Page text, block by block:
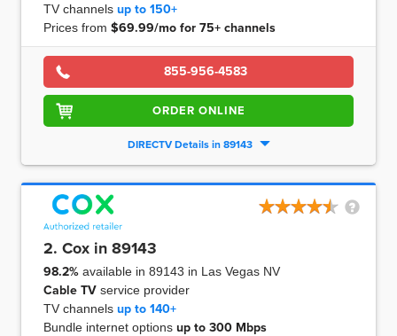
TV channels up to 150+
Prices from $69.99/mo for 75+ channels
855-956-4583
ORDER ONLINE
DIRECTV Details in 89143
2. Cox in 89143
98.2% available in 89143 in Las Vegas NV
Cable TV service provider
TV channels up to 140+
Bundle internet options up to 300 Mbps